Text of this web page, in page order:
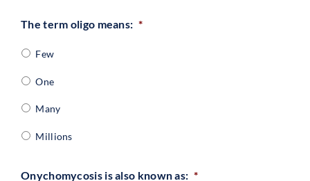
The term oligo means: *
Few
One
Many
Millions
Onychomycosis is also known as: *